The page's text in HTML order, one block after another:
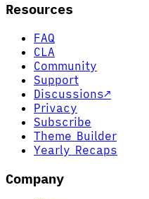
Resources
FAQ
CLA
Community
Support
Discussions↗
Privacy
Subscribe
Theme Builder
Yearly Recaps
Company